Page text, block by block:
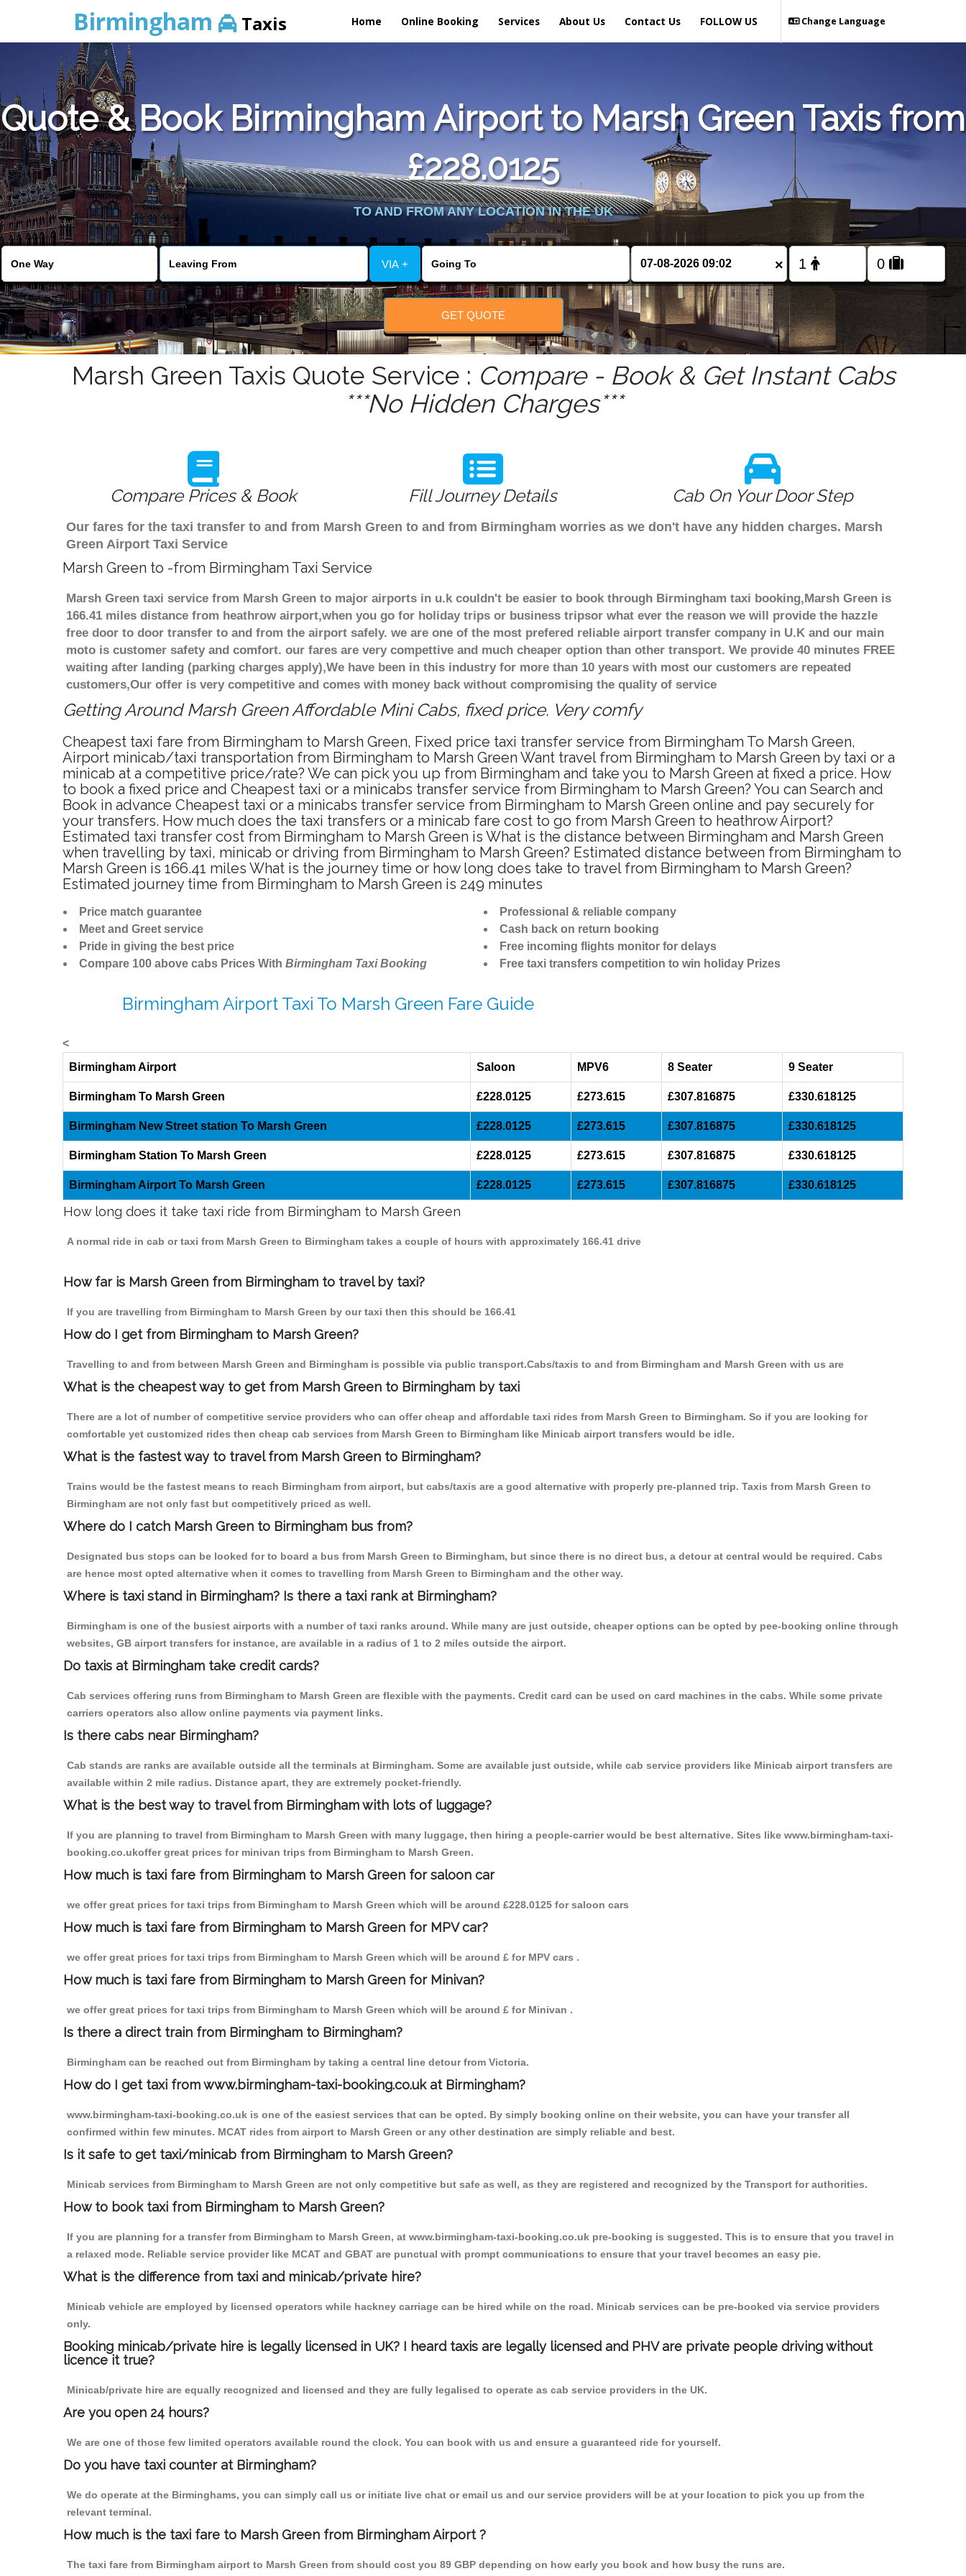
Birmingham Taxis Home Online Booking Services About Us Contact Us Change Language
FOLLOW US
Quote & Book Birmingham Airport to Marsh Green Taxis from
£228.0125
TO AND FROM ANY LOCATION IN THE UK
VIA + ×
GET QUOTE
Marsh Green Taxis Quote Service : Compare - Book & Get Instant Cabs
***No Hidden Charges***
Compare Prices & Book Fill Journey Details Cab On Your Door Step
Our fares for the taxi transfer to and from Marsh Green to and from Birmingham worries as we don't have any hidden charges. Marsh
Green Airport Taxi Service
Marsh Green to -from Birmingham Taxi Service
Marsh Green taxi service from Marsh Green to major airports in u.k couldn't be easier to book through Birmingham taxi booking,Marsh Green is
166.41 miles distance from heathrow airport,when you go for holiday trips or business tripsor what ever the reason we will provide the hazzle
free door to door transfer to and from the airport safely. we are one of the most prefered reliable airport transfer company in U.K and our main
moto is customer safety and comfort. our fares are very compettive and much cheaper option than other transport. We provide 40 minutes FREE
waiting after landing (parking charges apply),We have been in this industry for more than 10 years with most our customers are repeated
customers,Our offer is very competitive and comes with money back without compromising the quality of service
Getting Around Marsh Green Affordable Mini Cabs, fixed price. Very comfy
Cheapest taxi fare from Birmingham to Marsh Green, Fixed price taxi transfer service from Birmingham To Marsh Green,
Airport minicab/taxi transportation from Birmingham to Marsh Green Want travel from Birmingham to Marsh Green by taxi or a
minicab at a competitive price/rate? We can pick you up from Birmingham and take you to Marsh Green at fixed a price. How
to book a fixed price and Cheapest taxi or a minicabs transfer service from Birmingham to Marsh Green? You can Search and
Book in advance Cheapest taxi or a minicabs transfer service from Birmingham to Marsh Green online and pay securely for
your transfers. How much does the taxi transfers or a minicab fare cost to go from Marsh Green to heathrow Airport?
Estimated taxi transfer cost from Birmingham to Marsh Green is What is the distance between Birmingham and Marsh Green
when travelling by taxi, minicab or driving from Birmingham to Marsh Green? Estimated distance between from Birmingham to
Marsh Green is 166.41 miles What is the journey time or how long does take to travel from Birmingham to Marsh Green?
Estimated journey time from Birmingham to Marsh Green is 249 minutes
Price match guarantee
Meet and Greet service
Pride in giving the best price
Compare 100 above cabs Prices With Birmingham Taxi Booking
Professional & reliable company
Cash back on return booking
Free incoming flights monitor for delays
Free taxi transfers competition to win holiday Prizes
Birmingham Airport Taxi To Marsh Green Fare Guide
<
Birmingham Airport
Saloon MPV6 8 Seater 9 Seater
Birmingham To Marsh Green £228.0125 £273.615 £307.816875 £330.618125
Birmingham New Street station To Marsh Green £228.0125 £273.615 £307.816875 £330.618125
Birmingham Station To Marsh Green £228.0125 £273.615 £307.816875 £330.618125
Birmingham Airport To Marsh Green £228.0125 £273.615 £307.816875 £330.618125
How long does it take taxi ride from Birmingham to Marsh Green
A normal ride in cab or taxi from Marsh Green to Birmingham takes a couple of hours with approximately 166.41 drive
How far is Marsh Green from Birmingham to travel by taxi?
If you are travelling from Birmingham to Marsh Green by our taxi then this should be 166.41
How do I get from Birmingham to Marsh Green?
Travelling to and from between Marsh Green and Birmingham is possible via public transport.Cabs/taxis to and from Birmingham and Marsh Green with us are
What is the cheapest way to get from Marsh Green to Birmingham by taxi
There are a lot of number of competitive service providers who can offer cheap and affordable taxi rides from Marsh Green to Birmingham. So if you are looking for
comfortable yet customized rides then cheap cab services from Marsh Green to Birmingham like Minicab airport transfers would be idle.
What is the fastest way to travel from Marsh Green to Birmingham?
Trains would be the fastest means to reach Birmingham from airport, but cabs/taxis are a good alternative with properly pre-planned trip. Taxis from Marsh Green to
Birmingham are not only fast but competitively priced as well.
Where do I catch Marsh Green to Birmingham bus from?
Designated bus stops can be looked for to board a bus from Marsh Green to Birmingham, but since there is no direct bus, a detour at central would be required. Cabs
are hence most opted alternative when it comes to travelling from Marsh Green to Birmingham and the other way.
Where is taxi stand in Birmingham? Is there a taxi rank at Birmingham?
Birmingham is one of the busiest airports with a number of taxi ranks around. While many are just outside, cheaper options can be opted by pee-booking online through
websites, GB airport transfers for instance, are available in a radius of 1 to 2 miles outside the airport.
Do taxis at Birmingham take credit cards?
Cab services offering runs from Birmingham to Marsh Green are flexible with the payments. Credit card can be used on card machines in the cabs. While some private
carriers operators also allow online payments via payment links.
Is there cabs near Birmingham?
Cab stands are ranks are available outside all the terminals at Birmingham. Some are available just outside, while cab service providers like Minicab airport transfers are
available within 2 mile radius. Distance apart, they are extremely pocket-friendly.
What is the best way to travel from Birmingham with lots of luggage?
If you are planning to travel from Birmingham to Marsh Green with many luggage, then hiring a people-carrier would be best alternative. Sites like www.birmingham-taxi-
booking.co.ukoffer great prices for minivan trips from Birmingham to Marsh Green.
How much is taxi fare from Birmingham to Marsh Green for saloon car
we offer great prices for taxi trips from Birmingham to Marsh Green which will be around £228.0125 for saloon cars
How much is taxi fare from Birmingham to Marsh Green for MPV car?
we offer great prices for taxi trips from Birmingham to Marsh Green which will be around £ for MPV cars .
How much is taxi fare from Birmingham to Marsh Green for Minivan?
we offer great prices for taxi trips from Birmingham to Marsh Green which will be around £ for Minivan .
Is there a direct train from Birmingham to Birmingham?
Birmingham can be reached out from Birmingham by taking a central line detour from Victoria.
How do I get taxi from www.birmingham-taxi-booking.co.uk at Birmingham?
www.birmingham-taxi-booking.co.uk is one of the easiest services that can be opted. By simply booking online on their website, you can have your transfer all
confirmed within few minutes. MCAT rides from airport to Marsh Green or any other destination are simply reliable and best.
Is it safe to get taxi/minicab from Birmingham to Marsh Green?
Minicab services from Birmingham to Marsh Green are not only competitive but safe as well, as they are registered and recognized by the Transport for authorities.
How to book taxi from Birmingham to Marsh Green?
If you are planning for a transfer from Birmingham to Marsh Green, at www.birmingham-taxi-booking.co.uk pre-booking is suggested. This is to ensure that you travel in
a relaxed mode. Reliable service provider like MCAT and GBAT are punctual with prompt communications to ensure that your travel becomes an easy pie.
What is the difference from taxi and minicab/private hire?
Minicab vehicle are employed by licensed operators while hackney carriage can be hired while on the road. Minicab services can be pre-booked via service providers
only.
Booking minicab/private hire is legally licensed in UK? I heard taxis are legally licensed and PHV are private people driving without
licence it true?
Minicab/private hire are equally recognized and licensed and they are fully legalised to operate as cab service providers in the UK.
Are you open 24 hours?
We are one of those few limited operators available round the clock. You can book with us and ensure a guaranteed ride for yourself.
Do you have taxi counter at Birmingham?
We do operate at the Birminghams, you can simply call us or initiate live chat or email us and our service providers will be at your location to pick you up from the
relevant terminal.
How much is the taxi fare to Marsh Green from Birmingham Airport ?
The taxi fare from Birmingham airport to Marsh Green from should cost you 89 GBP depending on how early you book and how busy the runs are.